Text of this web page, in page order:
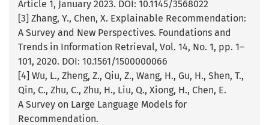
Article 1, January 2023. DOI: 10.1145/3568022
[3] Zhang, Y., Chen, X. Explainable Recommendation:
A Survey and New Perspectives. Foundations and
Trends in Information Retrieval, Vol. 14, No. 1, pp. 1–
101, 2020. DOI: 10.1561/1500000066
[4] Wu, L., Zheng, Z., Qiu, Z., Wang, H., Gu, H., Shen, T.,
Qin, C., Zhu, C., Zhu, H., Liu, Q., Xiong, H., Chen, E.
A Survey on Large Language Models for
Recommendation.